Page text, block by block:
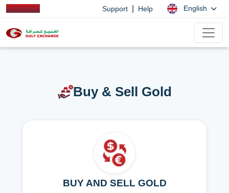
Support Help English
Buy & Sell Gold
BUY AND SELL GOLD